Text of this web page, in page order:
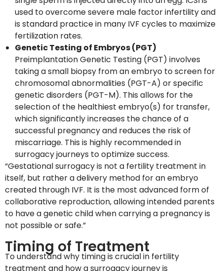
used to overcome severe male factor infertility and
is standard practice in many IVF cycles to maximize
fertilization rates.
Genetic Testing of Embryos (PGT)
Preimplantation Genetic Testing (PGT) involves
taking a small biopsy from an embryo to screen for
chromosomal abnormalities (PGT-A) or specific
genetic disorders (PGT-M). This allows for the
selection of the healthiest embryo(s) for transfer,
which significantly increases the chance of a
successful pregnancy and reduces the risk of
miscarriage. This is highly recommended in
surrogacy journeys to optimize success.
“Gestational surrogacy is not a fertility treatment in
itself, but rather a delivery method for an embryo
created through IVF. It is the most advanced form of
collaborative reproduction, allowing intended parents
to have a genetic child when carrying a pregnancy is
not possible or safe.”
Timing of Treatment
To understand why timing is crucial in fertility
treatment and how a surrogacy journey is